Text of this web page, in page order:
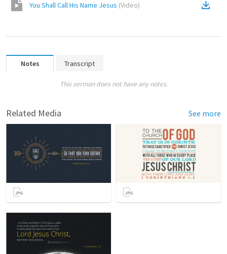
You Shall Call His Name Jesus (Video)
Notes Transcript
This sermon does not have any notes.
Related Media See more